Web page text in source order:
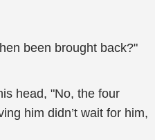
been brought back?"
head, "No, the four
him didn’t wait for him,